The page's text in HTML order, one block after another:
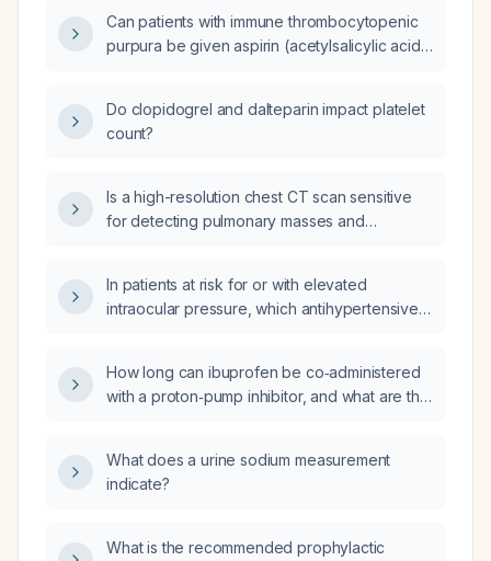
Can patients with immune thrombocytopenic
purpura be given aspirin (acetylsalicylic acid)
Do clopidogrel and dalteparin impact platelet
count?
Is a high-resolution chest CT scan sensitive
for detecting pulmonary masses and
In patients at risk for or with elevated
intraocular pressure, which antihypertensive
How long can ibuprofen be co‑administered
with a proton‑pump inhibitor, and what are the
What does a urine sodium measurement
indicate?
What is the recommended prophylactic